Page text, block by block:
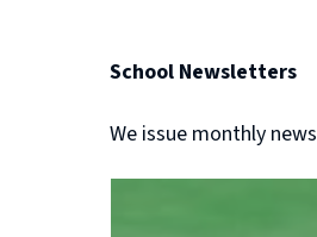
School Newsletters
We issue monthly